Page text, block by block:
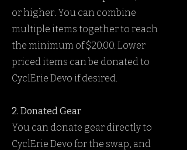
or higher. You can combine
multiple items together to reach
the minimum of $20.00. Lower
priced items can be donated to
CyclErie Devo if desired.
2. Donated Gear
You can donate gear directly to
CyclErie Devo for the swap, and